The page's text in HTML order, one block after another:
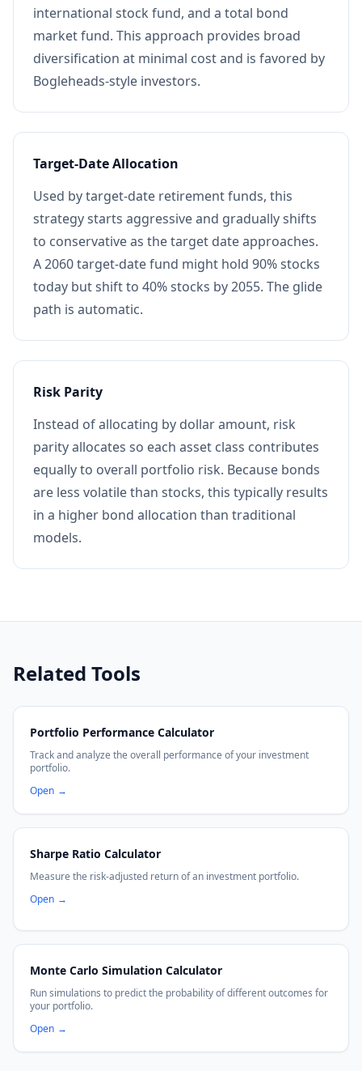
international stock fund, and a total bond
market fund. This approach provides broad
diversification at minimal cost and is favored by
Bogleheads-style investors.
Target-Date Allocation
Used by target-date retirement funds, this
strategy starts aggressive and gradually shifts
to conservative as the target date approaches.
A 2060 target-date fund might hold 90% stocks
today but shift to 40% stocks by 2055. The glide
path is automatic.
Risk Parity
Instead of allocating by dollar amount, risk
parity allocates so each asset class contributes
equally to overall portfolio risk. Because bonds
are less volatile than stocks, this typically results
in a higher bond allocation than traditional
models.
Related Tools
Portfolio Performance Calculator
Track and analyze the overall performance of your investment
portfolio.
Open →
Sharpe Ratio Calculator
Measure the risk-adjusted return of an investment portfolio.
Open →
Monte Carlo Simulation Calculator
Run simulations to predict the probability of different outcomes for
your portfolio.
Open →